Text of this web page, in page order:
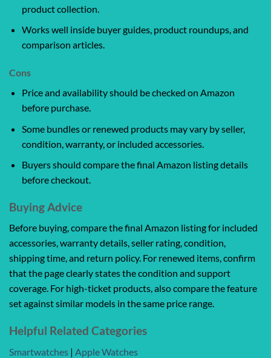
product collection.
Works well inside buyer guides, product roundups, and
comparison articles.
Cons
Price and availability should be checked on Amazon
before purchase.
Some bundles or renewed products may vary by seller,
condition, warranty, or included accessories.
Buyers should compare the final Amazon listing details
before checkout.
Buying Advice
Before buying, compare the final Amazon listing for included
accessories, warranty details, seller rating, condition,
shipping time, and return policy. For renewed items, confirm
that the page clearly states the condition and support
coverage. For high-ticket products, also compare the feature
set against similar models in the same price range.
Helpful Related Categories
Smartwatches | Apple Watches